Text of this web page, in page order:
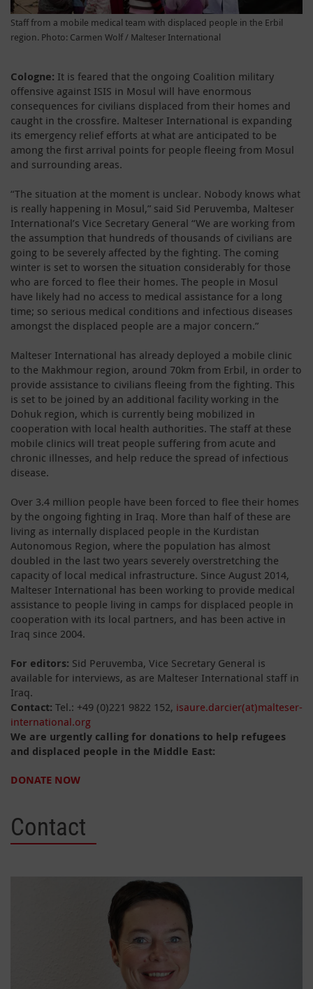
Staff from a mobile medical team with displaced people in the Erbil
region. Photo: Carmen Wolf / Malteser International
Cologne: It is feared that the ongoing Coalition military
offensive against ISIS in Mosul will have enormous
consequences for civilians displaced from their homes and
caught in the crossfire. Malteser International is expanding
its emergency relief efforts at what are anticipated to be
among the first arrival points for people fleeing from Mosul
and surrounding areas.
“The situation at the moment is unclear. Nobody knows what
is really happening in Mosul,” said Sid Peruvemba, Malteser
International’s Vice Secretary General “We are working from
the assumption that hundreds of thousands of civilians are
going to be severely affected by the fighting. The coming
winter is set to worsen the situation considerably for those
who are forced to flee their homes. The people in Mosul
have likely had no access to medical assistance for a long
time; so serious medical conditions and infectious diseases
amongst the displaced people are a major concern.”
Malteser International has already deployed a mobile clinic
to the Makhmour region, around 70km from Erbil, in order to
provide assistance to civilians fleeing from the fighting. This
is set to be joined by an additional facility working in the
Dohuk region, which is currently being mobilized in
cooperation with local health authorities. The staff at these
mobile clinics will treat people suffering from acute and
chronic illnesses, and help reduce the spread of infectious
disease.
Over 3.4 million people have been forced to flee their homes
by the ongoing fighting in Iraq. More than half of these are
living as internally displaced people in the Kurdistan
Autonomous Region, where the population has almost
doubled in the last two years severely overstretching the
capacity of local medical infrastructure. Since August 2014,
Malteser International has been working to provide medical
assistance to people living in camps for displaced people in
cooperation with its local partners, and has been active in
Iraq since 2004.
For editors: Sid Peruvemba, Vice Secretary General is
available for interviews, as are Malteser International staff in
Iraq.
Contact: Tel.: +49 (0)221 9822 152, isaure.darcier(at)malteser-
international.org
We are urgently calling for donations to help refugees
and displaced people in the Middle East:
DONATE NOW
Contact